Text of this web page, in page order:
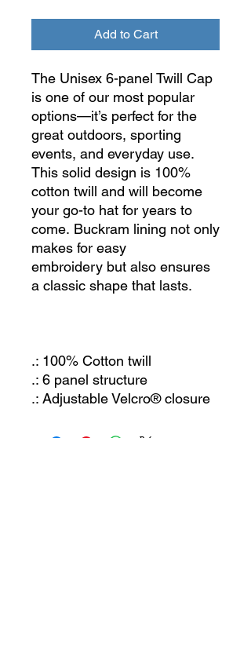
Add to Cart
The Unisex 6-panel Twill Cap
is one of our most popular
options—it’s perfect for the
great outdoors, sporting
events, and everyday use.
This solid design is 100%
cotton twill and will become
your go-to hat for years to
come. Buckram lining not only
makes for easy
embroidery but also ensures
a classic shape that lasts.
.: 100% Cotton twill
.: 6 panel structure
.: Adjustable Velcro® closure